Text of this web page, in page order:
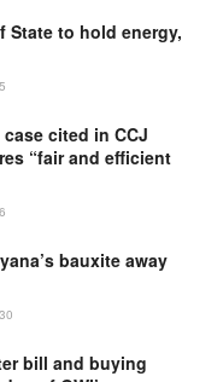
State to hold energy,
cited in CCJ
“fair and efficient
bauxite away
bill and buying